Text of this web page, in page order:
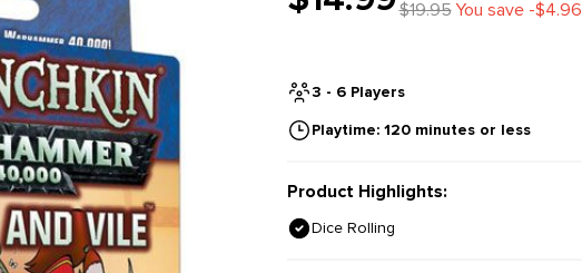
$19.95You save -$4.96
3 - 6 Players
Playtime: 120 minutes or less
Product Highlights:
Dice Rolling